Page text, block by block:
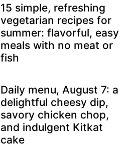
15 simple, refreshing
vegetarian recipes for
summer: flavorful, easy
meals with no meat or
fish
Daily menu, August 7: a
delightful cheesy dip,
savory chicken chop,
and indulgent Kitkat
cake